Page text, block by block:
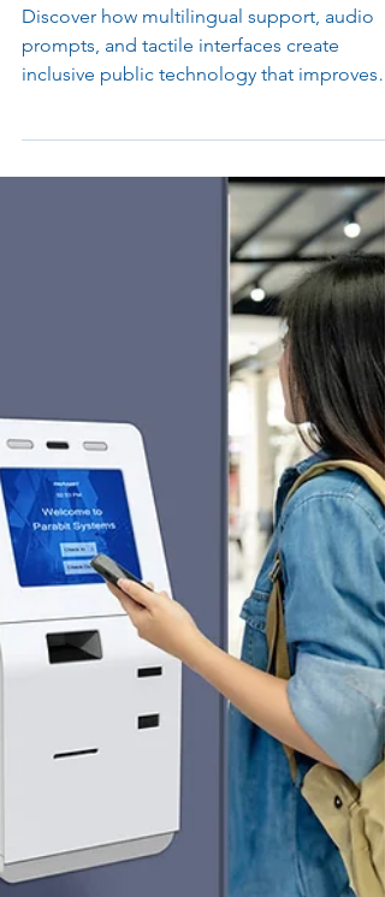
Inclusion as the Foundation
for Meaningful Engagement
accessibility, engagement, and user
experience across diverse environments.